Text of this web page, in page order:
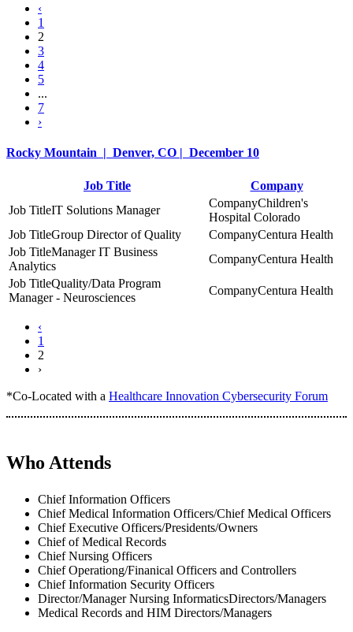
‹
1
2
3
4
5
...
7
›
Rocky Mountain | Denver, CO | December 10
Job Title
Company
IT Solutions Manager
Children's
Hospital Colorado
Group Director of Quality
Centura Health
Manager IT Business
Analytics
Centura Health
Quality/Data Program
Manager - Neurosciences
Centura Health
‹
1
2
›
*Co-Located with a Healthcare Innovation Cybersecurity Forum
Who Attends
Chief Information Officers
Chief Medical Information Officers/Chief Medical Officers
Chief Executive Officers/Presidents/Owners
Chief of Medical Records
Chief Nursing Officers
Chief Operationg/Finanical Officers and Controllers
Chief Information Security Officers
Director/Manager Nursing InformaticsDirectors/Managers
Medical Records and HIM Directors/Managers